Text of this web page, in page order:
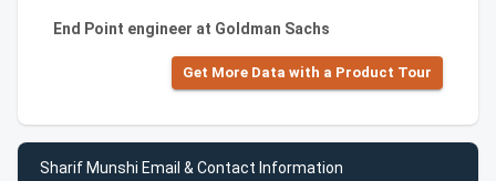
End Point engineer at Goldman Sachs
Get More Data with a Product Tour
Sharif Munshi Email & Contact Information